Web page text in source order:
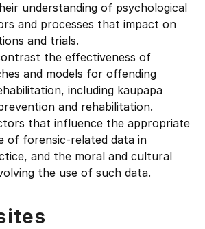
understanding of psychological
and processes that impact on
and trials.
the effectiveness of
and models for offending
including kaupapa
and rehabilitation.
that influence the appropriate
of forensic-related data in
and the moral and cultural
the use of such data.